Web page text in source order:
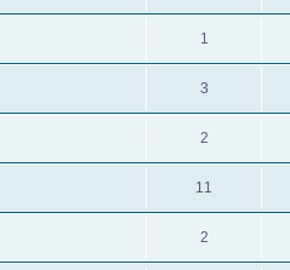
1
3
2
11
2